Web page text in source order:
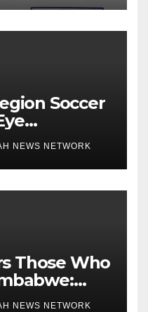
Soccer
Round of
NEWS NETWORK
Those Who
NEWS NETWORK